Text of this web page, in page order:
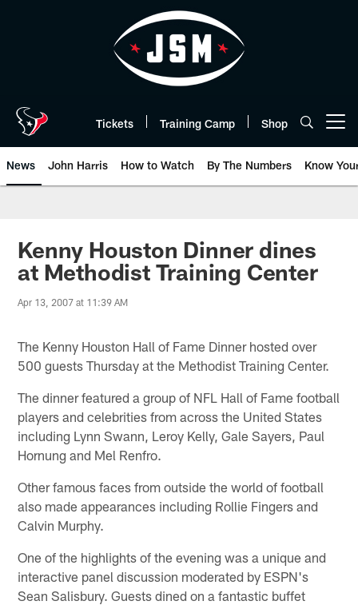
Tickets Training Camp Shop
News John Harris How to Watch By The Numbers Know
Kenny Houston Dinner dines
at Methodist Training Center
Apr 13, 2007 at 11:39 AM
The Kenny Houston Hall of Fame Dinner hosted over
500 guests Thursday at the Methodist Training Center.
The dinner featured a group of NFL Hall of Fame football
players and celebrities from across the United States
including Lynn Swann, Leroy Kelly, Gale Sayers, Paul
Hornung and Mel Renfro.
Other famous faces from outside the world of football
also made appearances including Rollie Fingers and
Calvin Murphy.
One of the highlights of the evening was a unique and
interactive panel discussion moderated by ESPN's
Sean Salisbury. Guests dined on a fantastic buffet